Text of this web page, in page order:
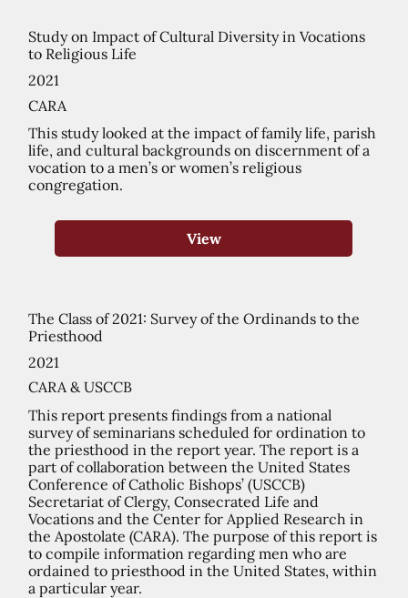
Study on Impact of Cultural Diversity in Vocations
to Religious Life
2021
CARA
This study looked at the impact of family life, parish
life, and cultural backgrounds on discernment of a
vocation to a men’s or women’s religious
congregation.
View
The Class of 2021: Survey of the Ordinands to the
Priesthood
2021
CARA & USCCB
This report presents findings from a national
survey of seminarians scheduled for ordination to
the priesthood in the report year. The report is a
part of collaboration between the United States
Conference of Catholic Bishops’ (USCCB)
Secretariat of Clergy, Consecrated Life and
Vocations and the Center for Applied Research in
the Apostolate (CARA). The purpose of this report is
to compile information regarding men who are
ordained to priesthood in the United States, within
a particular year.